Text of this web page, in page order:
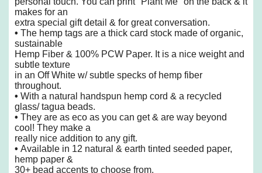
makes for an
extra special gift detail & for great conversation.
• The hemp tags are a thick card stock made of organic,
sustainable
Hemp Fiber & 100% PCW Paper. It is a nice weight and
subtle texture
in an Off White w/ subtle specks of hemp fiber
throughout.
• With a natural handspun hemp cord & a recycled
glass/ tagua beads.
• They are as eco as you can get & are way beyond
cool! They make a
really nice addition to any gift.
• Available in 12 natural & earth tinted seeded paper,
hemp paper &
30+ bead accents to choose from.